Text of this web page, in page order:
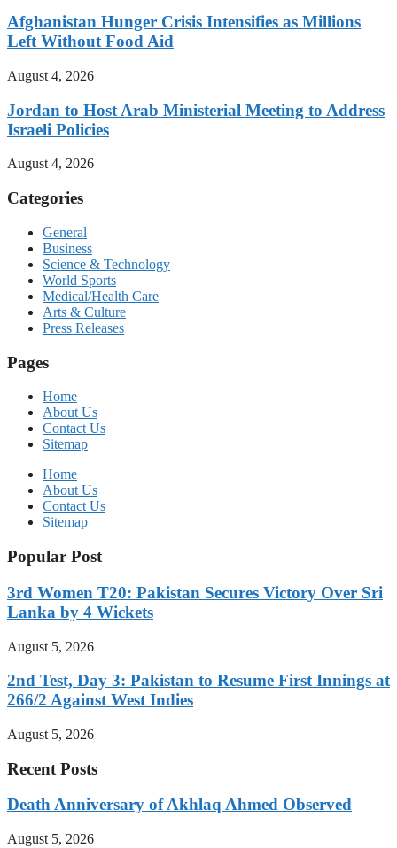
Afghanistan Hunger Crisis Intensifies as Millions
Left Without Food Aid
August 4, 2026
Jordan to Host Arab Ministerial Meeting to Address
Israeli Policies
August 4, 2026
Categories
General
Business
Science & Technology
World Sports
Medical/Health Care
Arts & Culture
Press Releases
Pages
Home
About Us
Contact Us
Sitemap
Home
About Us
Contact Us
Sitemap
Popular Post
3rd Women T20: Pakistan Secures Victory Over Sri
Lanka by 4 Wickets
August 5, 2026
2nd Test, Day 3: Pakistan to Resume First Innings at
266/2 Against West Indies
August 5, 2026
Recent Posts
Death Anniversary of Akhlaq Ahmed Observed
August 5, 2026